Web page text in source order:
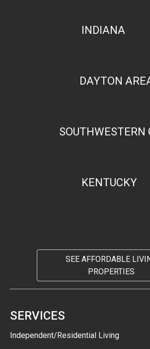
INDIANA
DAYTON
SOUTHWESTERN
KENTUCKY
SEE AFFORDABLE
PROPERTIES
SERVICES
Independent/Residential Living